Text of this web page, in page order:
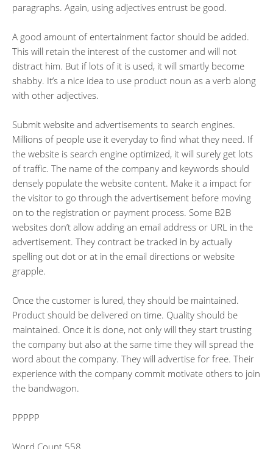
paragraphs. Again, using adjectives entrust be good.
A good amount of entertainment factor should be added.
This will retain the interest of the customer and will not
distract him. But if lots of it is used, it will smartly become
shabby. It’s a nice idea to use product noun as a verb along
with other adjectives.
Submit website and advertisements to search engines.
Millions of people use it everyday to find what they need. If
the website is search engine optimized, it will surely get lots
of traffic. The name of the company and keywords should
densely populate the website content. Make it a impact for
the visitor to go through the advertisement before moving
on to the registration or payment process. Some B2B
websites don’t allow adding an email address or URL in the
advertisement. They contract be tracked in by actually
spelling out dot or at in the email directions or website
grapple.
Once the customer is lured, they should be maintained.
Product should be delivered on time. Quality should be
maintained. Once it is done, not only will they start trusting
the company but also at the same time they will spread the
word about the company. They will advertise for free. Their
experience with the company commit motivate others to join
the bandwagon.
PPPPP
Word Count 558